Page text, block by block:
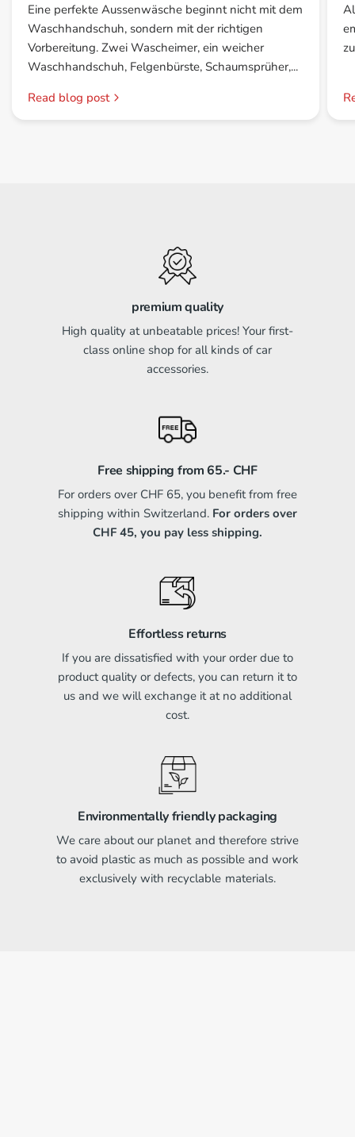
Eine perfekte Aussenwäsche beginnt nicht mit dem
Waschhandschuh, sondern mit der richtigen
Vorbereitung. Zwei Wascheimer, ein weicher
Waschhandschuh, Felgenbürste, Schaumsprüher,...
Read blog post
premium quality
High quality at unbeatable prices! Your first-
class online shop for all kinds of car
accessories.
Free shipping from 65.- CHF
For orders over CHF 65, you benefit from free
shipping within Switzerland. For orders over
CHF 45, you pay less shipping.
Effortless returns
If you are dissatisfied with your order due to
product quality or defects, you can return it to
us and we will exchange it at no additional
cost.
Environmentally friendly packaging
We care about our planet and therefore strive
to avoid plastic as much as possible and work
exclusively with recyclable materials.